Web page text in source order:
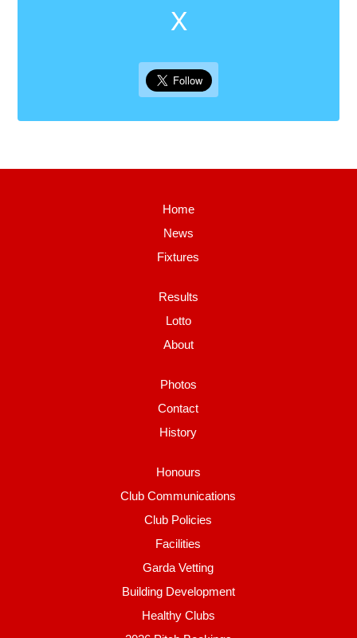
X
Home
News
Fixtures
Results
Lotto
About
Photos
Contact
History
Honours
Club Communications
Club Policies
Facilities
Garda Vetting
Building Development
Healthy Clubs